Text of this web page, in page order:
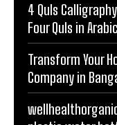
4 Quls
Four Quls in Arabic
Transform Your
Company in